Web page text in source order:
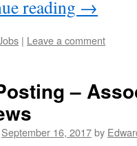
reading →
| Leave a comment
–
September 16, 2017by